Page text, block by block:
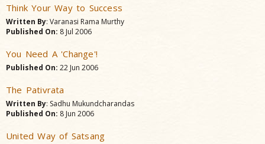
Think Your Way to Success
Written By: Varanasi Rama Murthy
Published On: 8 Jul 2006
You Need A 'Change'!
Published On: 22 Jun 2006
The Pativrata
Written By: Sadhu Mukundcharandas
Published On: 8 Jun 2006
United Way of Satsang